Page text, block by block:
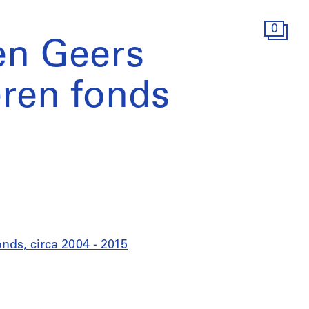
0
Geers
fonds
circa 2004 - 2015